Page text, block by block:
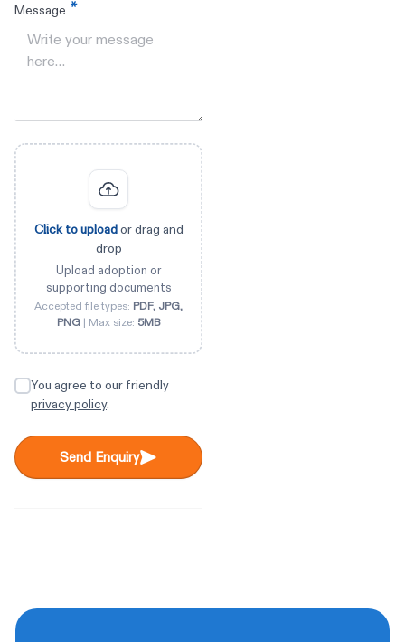
Message
Click to uploador drag and
drop
Upload adoption or
supporting documents
Accepted file types: PDF, JPG,
PNG| Max size: 5MB
You agree to our friendly
privacy policy.
Send Enquiry